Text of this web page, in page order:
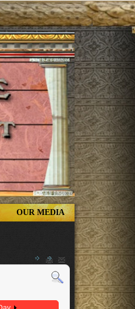
OUR MEDIA